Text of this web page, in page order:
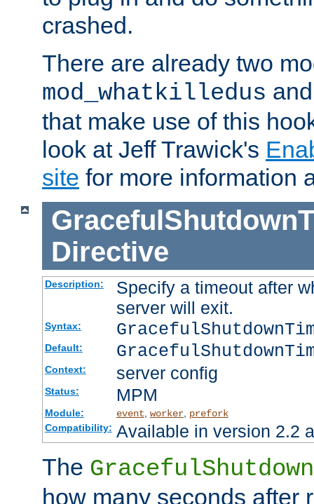
crashed.
There are already two
mod_whatkilledus
that make use of this
look at Jeff Trawick's
site for more information
Directive
Description:
Specify a timeout after
server will exit.
Syntax:
Default:
Context: server config
Status: MPM
Module: event, worker, prefork
Compatibility: Available in version 2.2
The
how many seconds after